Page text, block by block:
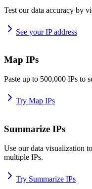
Test our data accuracy by
See your IP address
Map IPs
Paste up to 500,000 IPs to
Try Map IPs
Summarize IPs
Use our data visualization
multiple IPs.
Try Summarize IPs